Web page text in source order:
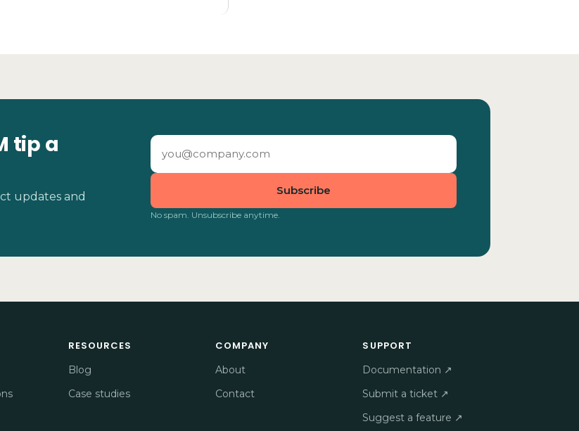
tip a
updates and
Subscribe
No spam. Unsubscribe anytime.
RESOURCES
Blog
Case studies
COMPANY
About
Contact
SUPPORT
Documentation ↗
Submit a ticket ↗
Suggest a feature ↗